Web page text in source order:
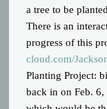
a tree to be
There is an
progress of this
cloud.com/
Planting Project:
back in on Feb.